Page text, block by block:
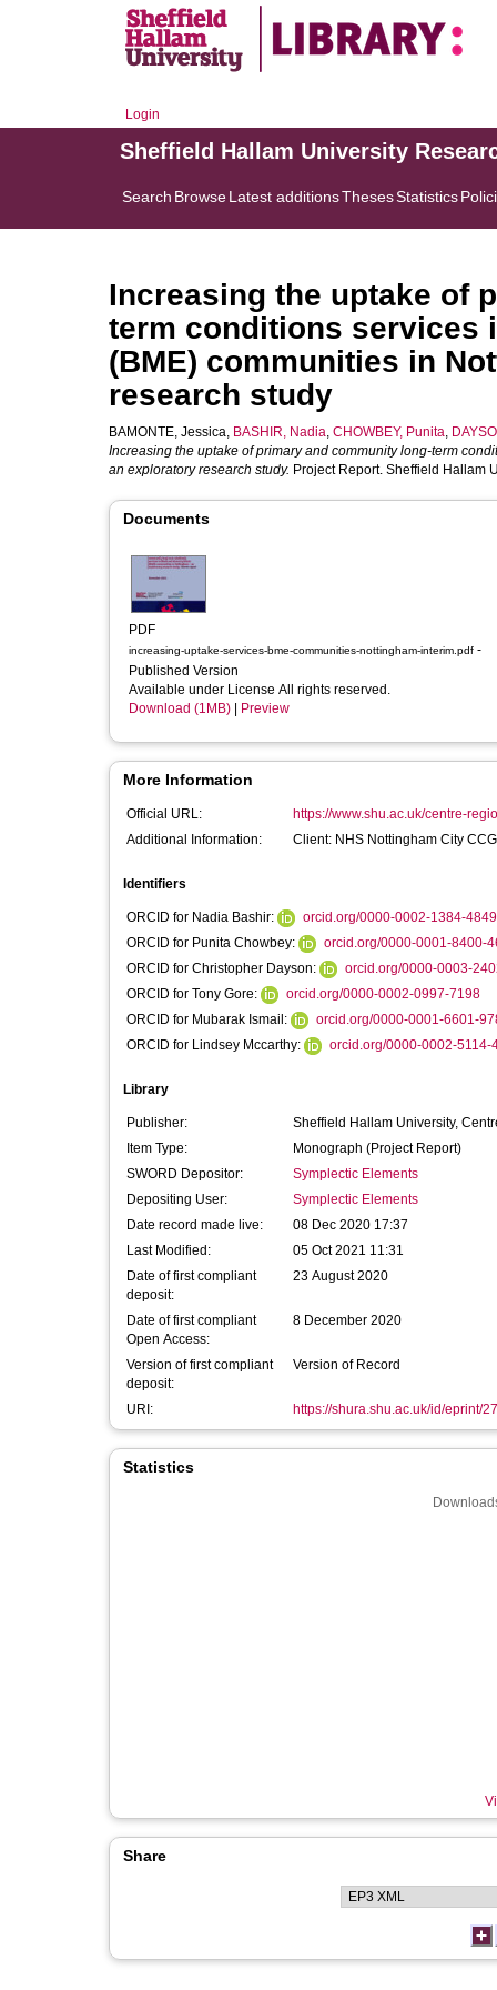
Login
Sheffield Hallam University
Search BrowseLatest additionsThesesStatistics
Increasing the uptake of
term conditions services
(BME) communities in
research study
BAMONTE, Jessica, BASHIR, Nadia, CHOWBEY, Punita,
Increasing the uptake of primary and community long-term
an exploratory research study. Project Report. Sheffield Hallam
Documents
PDF
increasing-uptake-services-bme-communities-nottingham-interim.pdf
Published Version
Available under License All rights reserved.
Download (1MB)
Preview
More Information
Official URL:
https://www.shu.ac.uk/centre-
Additional Information:
Client: NHS Nottingham City CCG
Identifiers
ORCID for Nadia Bashir:
orcid.org/0000-0002-1384-4849
ORCID for Punita Chowbey:
orcid.org/0000-0001-8400-
ORCID for Christopher Dayson:
orcid.org/0000-0003-
ORCID for Tony Gore:
orcid.org/0000-0002-0997-7198
ORCID for Mubarak Ismail:
orcid.org/0000-0001-6601-
ORCID for Lindsey Mccarthy:
orcid.org/0000-0002-5114-
Library
Publisher:
Sheffield Hallam University,
Item Type:
Monograph (Project Report)
SWORD Depositor:
Symplectic Elements
Depositing User:
Symplectic Elements
Date record made live:
08 Dec 2020 17:37
Last Modified:
05 Oct 2021 11:31
Date of first compliant
deposit:
23 August 2020
Date of first compliant
Open Access:
8 December 2020
Version of first compliant
deposit:
Version of Record
URI: https://shura.shu.ac.uk/id/eprint/
Statistics
Share